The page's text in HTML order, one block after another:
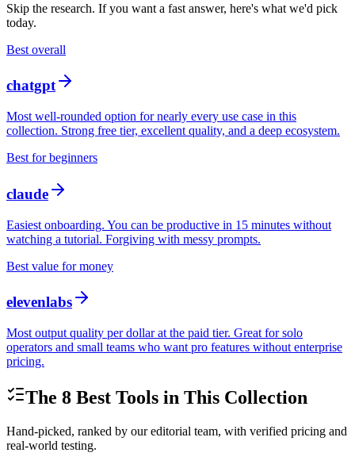
Skip the research. If you want a fast answer, here's what we'd pick
today.
Best overall
chatgpt
Most well-rounded option for nearly every use case in this
collection. Strong free tier, excellent quality, and a deep ecosystem.
Best for beginners
claude
Easiest onboarding. You can be productive in 15 minutes without
watching a tutorial. Forgiving with messy prompts.
Best value for money
elevenlabs
Most output quality per dollar at the paid tier. Great for solo
operators and small teams who want pro features without enterprise
pricing.
The 8 Best Tools in This Collection
Hand-picked, ranked by our editorial team, with verified pricing and
real-world testing.